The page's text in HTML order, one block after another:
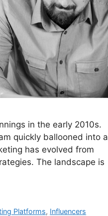
in the early 2010s.
quickly ballooned into a
has evolved from
The landscape is
Platforms, Influencers